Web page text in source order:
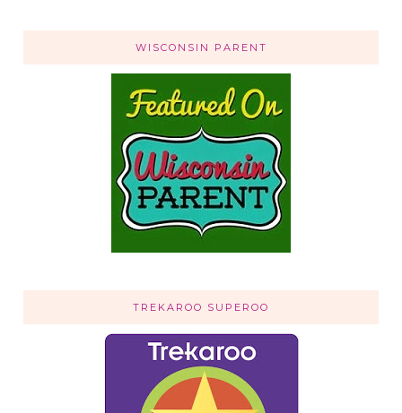
WISCONSIN PARENT
TREKAROO SUPEROO